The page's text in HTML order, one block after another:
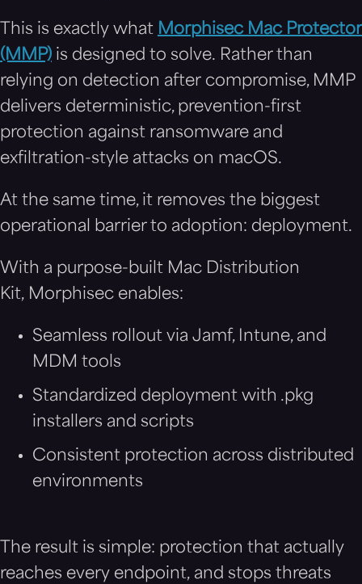
This is exactly what Morphisec Mac Protector
(MMP) is designed to solve. Rather than
relying on detection after compromise, MMP
delivers deterministic, prevention-first
protection against ransomware and
exfiltration-style attacks on macOS.
At the same time, it removes the biggest
operational barrier to adoption: deployment.
With a purpose-built Mac Distribution
Kit, Morphisec enables:
Seamless rollout via Jamf, Intune, and
MDM tools
Standardized deployment with .pkg
installers and scripts
Consistent protection across distributed
environments
The result is simple: protection that actually
reaches every endpoint, and stops threats